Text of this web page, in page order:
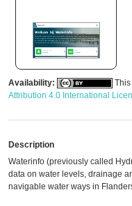
Availability:
Attribution 4.0 International
Description
Waterinfo (previously called
data on water levels, drainage
navigable water ways in